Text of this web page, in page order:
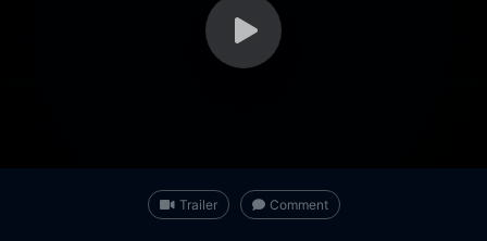
Trailer Comment